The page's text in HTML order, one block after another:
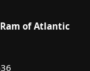
of Atlantic